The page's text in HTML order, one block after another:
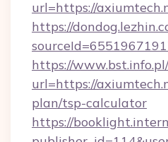
url=https://
https://
https://
url=https://
plan/tsp-calculator
https://